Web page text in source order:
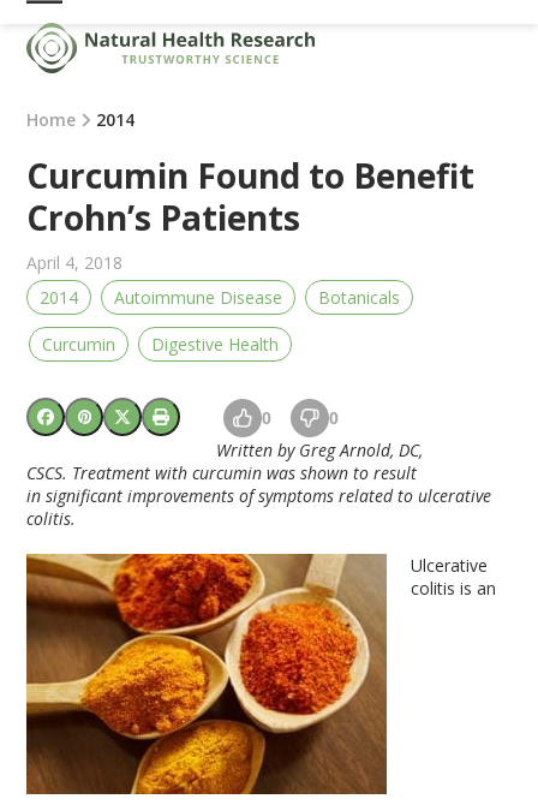
Skip
content
Open
mobile
menu
Close
mobile
menu
Home 2014
Curcumin Found to Benefit
Crohn’s Patients
April 4, 2018
2014
Autoimmune Disease Botanicals
Curcumin Digestive Health
0 0
Written by Greg Arnold, DC,
CSCS. Treatment with curcumin was shown to result
in significant improvements of symptoms related to ulcerative
colitis.
Ulcerative
colitis is an